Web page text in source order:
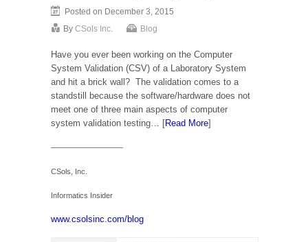
Posted on December 3, 2015
By CSols Inc. Blog
Have you ever been working on the Computer
System Validation (CSV) of a Laboratory System
and hit a brick wall? The validation comes to a
standstill because the software/hardware does not
meet one of three main aspects of computer
system validation testing… [Read More]
—————————–
CSols, Inc.
Informatics Insider
www.csolsinc.com/blog